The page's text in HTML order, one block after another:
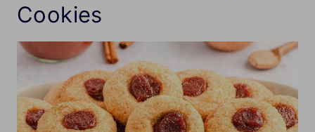
Cookies